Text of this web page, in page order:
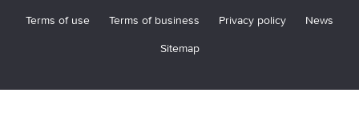
Terms of use
Terms of business Privacy policy
News
Sitemap